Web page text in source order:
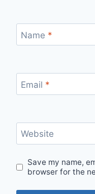
Name *
Email *
Website
Save my name,
browser for the